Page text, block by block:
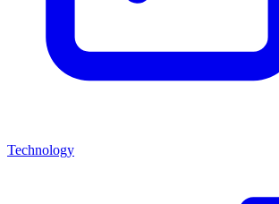
Technology